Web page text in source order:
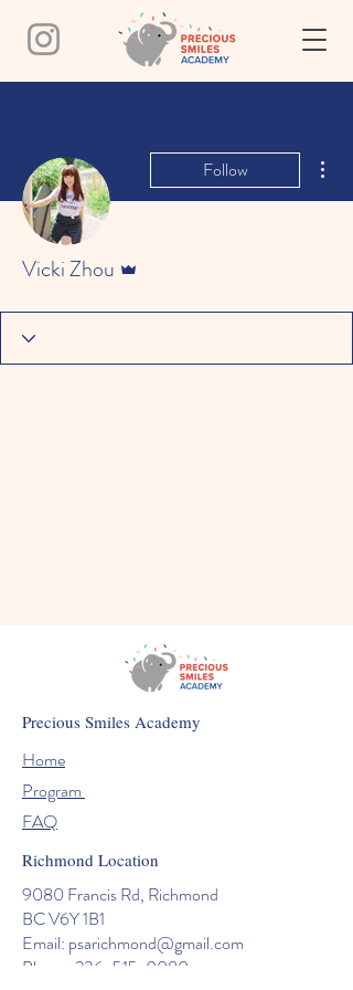
Follow
Vicki Zhou
Precious Smiles Academy
Home
Program
FAQ
Richmond Location
9080 Francis Rd, Richmond
BC V6Y 1B1
Email: psarichmond@gmail.com
Phone: 236-515-9080